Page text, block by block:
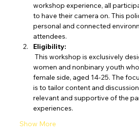
workshop experience, all
to have their camera on. This
personal and connected
attendees.
Eligibility:
This workshop is exclusively
women and nonbinary youth
female side, aged 14-25. The
is to tailor content and
relevant and supportive of the
experiences.
Show More